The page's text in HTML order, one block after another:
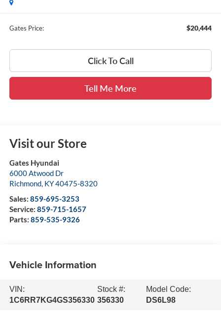
Gates Price: $20,444
Click To Call
Tell Me More
Visit our Store
Gates Hyundai
6000 Atwood Dr
Richmond, KY40475-8320
Sales: 859-695-3253
Service: 859-715-1657
Parts: 859-535-9326
Vehicle Information
VIN:
1C6RR7KG4GS356330
Stock #:
356330
Model Code:
DS6L98